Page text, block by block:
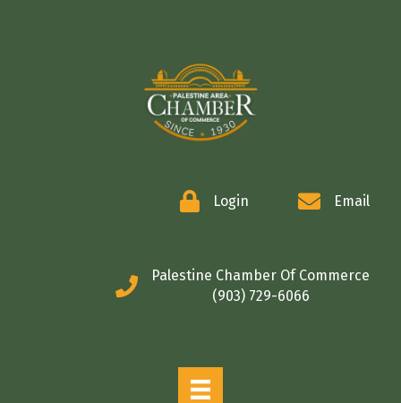
Login Email
Palestine Chamber Of Commerce
(903) 729-6066